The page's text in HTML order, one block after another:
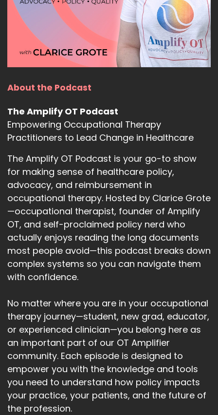
About the Podcast
The Amplify OT Podcast
Empowering Occupational Therapy
Practitioners to Lead Change in Healthcare
The Amplify OT Podcast is your go-to show
for making sense of healthcare policy,
advocacy, and reimbursement in
occupational therapy. Hosted by Clarice Grote
—occupational therapist, founder of Amplify
OT, and self-proclaimed policy nerd who
actually enjoys reading the long documents
most people avoid—this podcast breaks down
complex systems so you can navigate them
with confidence.
No matter where you are in your occupational
therapy journey—student, new grad, educator,
or experienced clinician—you belong here as
an important part of our OT Amplifier
community. Each episode is designed to
empower you with the knowledge and tools
you need to understand how policy impacts
your practice, your patients, and the future of
the profession.